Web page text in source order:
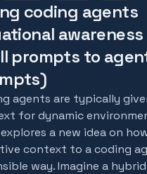
coding agents
prompts to
agents are typically
for dynamic
a new idea on
context to a coding
way. Imagine a